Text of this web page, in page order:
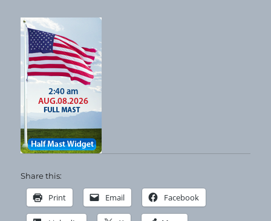
Share this:
Print Email Facebook